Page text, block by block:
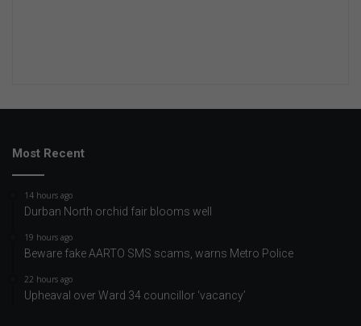
Most Recent
14 hours ago
Durban North orchid fair blooms well
19 hours ago
Beware fake AARTO SMS scams, warns Metro Police
22 hours ago
Upheaval over Ward 34 councillor ‘vacancy’